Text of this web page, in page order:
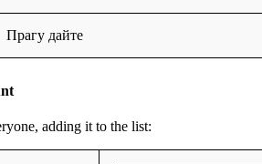
Прагу дайте
adding it to the list: